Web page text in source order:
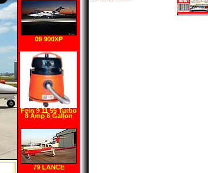
09 900XP
Fein 9 11 55 Turbo
8 Amp 6 Gallon
1.11 HP Wet Dry
79 LANCE